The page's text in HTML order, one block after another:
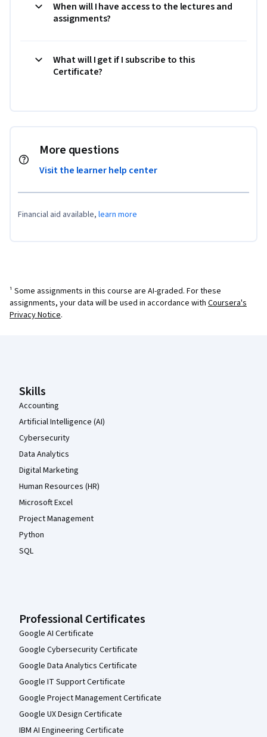
When will I have access to the lectures and
assignments?
What will I get if I subscribe to this
Certificate?
More questions
Visit the learner help center
Financial aid available, learn more
¹ Some assignments in this course are AI-graded. For these
assignments, your data will be used in accordance with Coursera's
Privacy Notice.
Skills
Accounting
Artificial Intelligence (AI)
Cybersecurity
Data Analytics
Digital Marketing
Human Resources (HR)
Microsoft Excel
Project Management
Python
SQL
Professional Certificates
Google AI Certificate
Google Cybersecurity Certificate
Google Data Analytics Certificate
Google IT Support Certificate
Google Project Management Certificate
Google UX Design Certificate
IBM AI Engineering Certificate